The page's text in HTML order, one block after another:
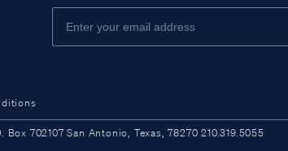
Box 702107 San Antonio, Texas, 78270 210.319.5055